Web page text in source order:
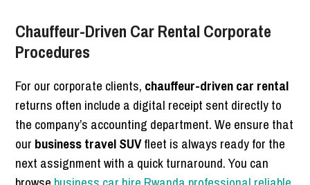
Chauffeur-Driven Car Rental Corporate
Procedures
For our corporate clients, chauffeur-driven car rental
returns often include a digital receipt sent directly to
the company’s accounting department. We ensure that
our business travel SUVfleet is always ready for the
next assignment with a quick turnaround. You can